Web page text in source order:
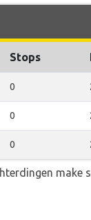
Stops
0
0
0
make